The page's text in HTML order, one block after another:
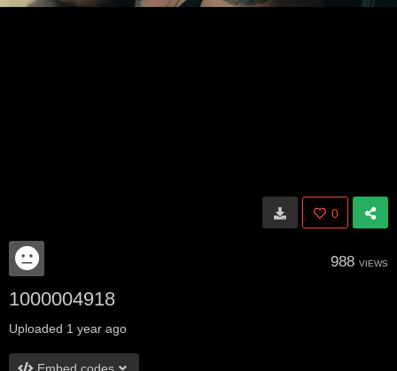
0
988 VIEWS
1000004918
Uploaded 1 year ago